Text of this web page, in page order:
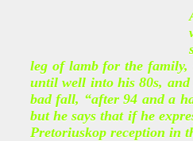
leg of lamb for the family,
until well into his 80s,
bad fall, “after 94 and a
but he says that if he
Pretoriuskop reception in